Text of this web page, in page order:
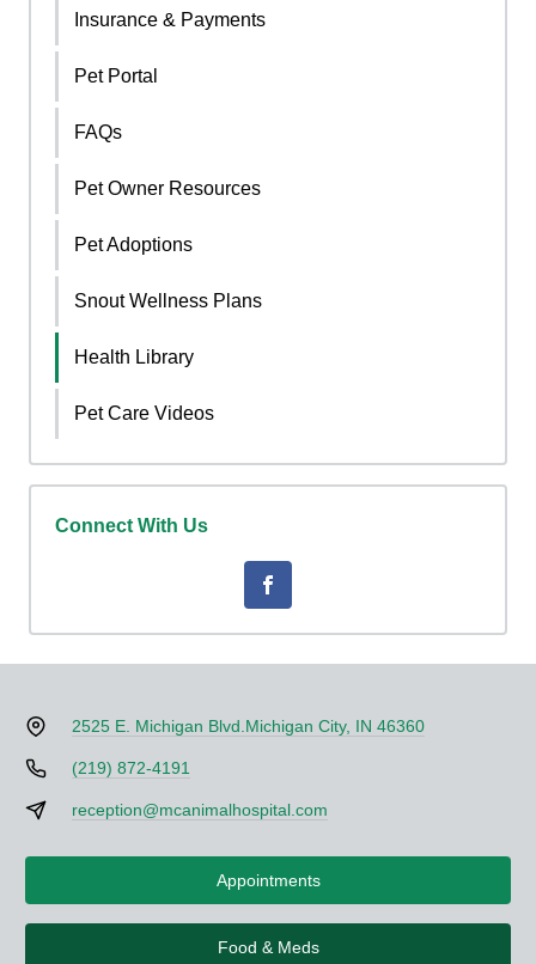
Insurance & Payments
Pet Portal
FAQs
Pet Owner Resources
Pet Adoptions
Snout Wellness Plans
Health Library
Pet Care Videos
Connect With Us
2525 E. Michigan Blvd. Michigan City, IN 46360
(219) 872-4191
reception@mcanimalhospital.com
Appointments
Food & Meds